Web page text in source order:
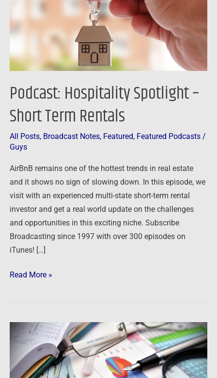
Podcast: Hospitality Spotlight –
Short Term Rentals
All Posts, Broadcast Notes, Featured, Featured Podcasts /
Guys
AirBnB remains one of the hottest trends in real estate
and it shows no sign of slowing down. In this episode, we
visit with an experienced multi-state short-term rental
investor and get a real world update on the challenges
and opportunities in this exciting niche. Subscribe
Broadcasting since 1997 with over 300 episodes on
iTunes! […]
Rentals
Read More »
Podcast:
Stocks,
Bonds,
Real